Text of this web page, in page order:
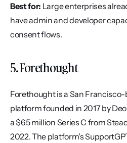
Best for: Large enterprises
have admin and developer
consent flows.
5. Forethought
Forethought is a San
platform founded in 2017 by
a $65 million Series C from
2022. The platform's